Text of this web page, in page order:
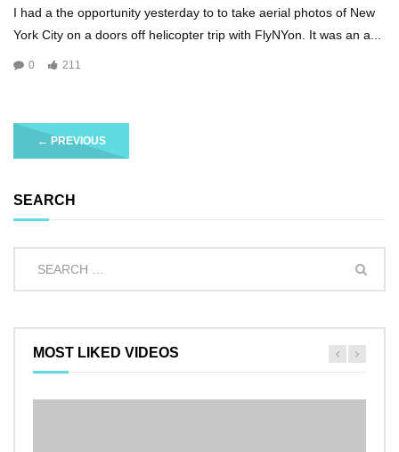
I had a the opportunity yesterday to to take aerial photos of New
York City on a doors off helicopter trip with FlyNYon. It was an a...
0 211
← PREVIOUS
SEARCH
MOST LIKED VIDEOS